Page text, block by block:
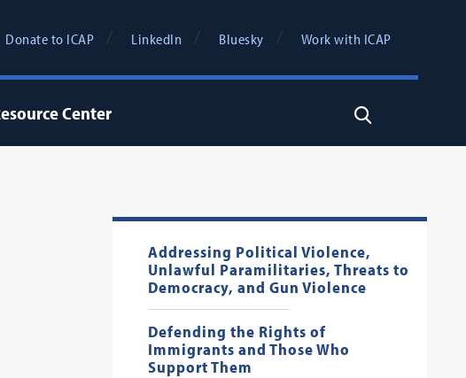
Donate to ICAP LinkedIn Bluesky Work with ICAP
Center Search
Addressing Political Violence,
Unlawful Paramilitaries, Threats to
Democracy, and Gun Violence
Defending the Rights of
Immigrants and Those Who
Support Them